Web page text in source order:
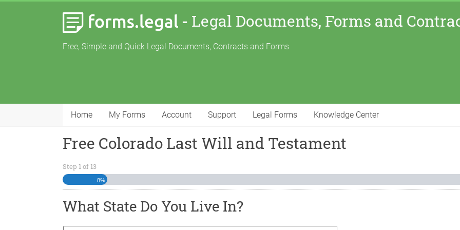
- Legal Documents, Forms and
Free, Simple and Quick Legal Documents, Contracts and Forms
Home My Forms Account Support Legal Forms Knowledge Center
Free Colorado Last Will and Testament
Step 1of 13
8%
What State Do You Live In?